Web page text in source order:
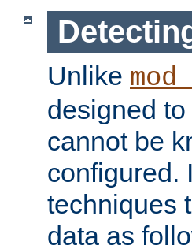
Unlike
designed
cannot be
configured.
techniques
data as